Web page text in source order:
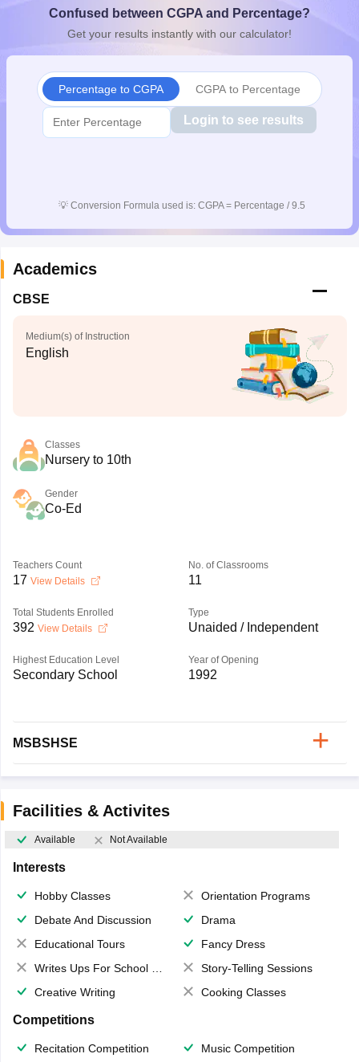
10th SyllabusJAC 10th SyllabusOdisha 10th SyllabusKerala
for Class 10Syllabus for Class 11Syllabus for Class 12
Confused between CGPA and Percentage?
Get your results instantly with our calculator!
Percentage to CGPA CGPA to Percentage
Login to see results
💡 Conversion Formula used is: CGPA = Percentage / 9.5
Academics
CBSE
Medium(s) of Instruction
English
Classes
Nursery to 10th
Gender
Co-Ed
Teachers Count
17 View Details
No. of Classrooms
11
Total Students Enrolled
392 View Details
Type
Unaided / Independent
Highest Education Level
Secondary School
Year of Opening
1992
MSBSHSE
Facilities & Activites
Available Not Available
Interests
Hobby Classes
Orientation Programs
Debate And Discussion
Drama
Educational Tours
Fancy Dress
Writes Ups For School Magazine
Story-Telling Sessions
Creative Writing
Cooking Classes
Competitions
Recitation Competition
Music Competition